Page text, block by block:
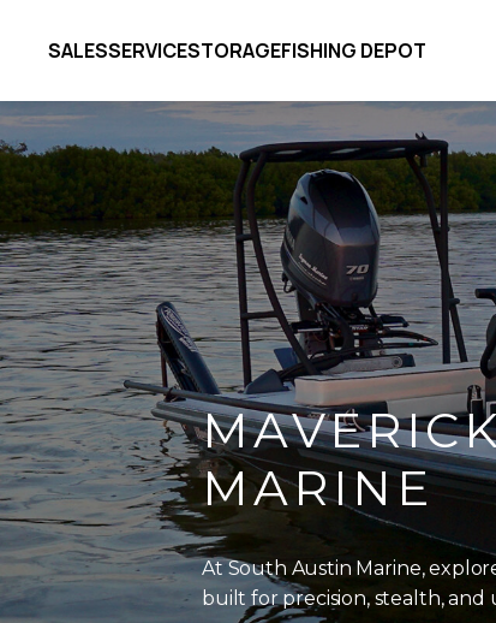
SALESSERVICESTORAGEFISHING DEPOT
MARINE
AtSouth Austin Marine,
built for precision, stealth,